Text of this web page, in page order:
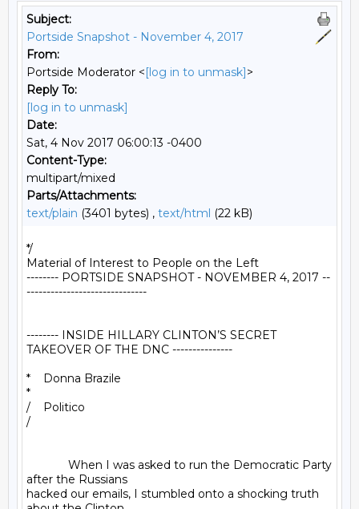
Subject:
Portside Snapshot - November 4, 2017
From:
Portside Moderator <[log in to unmask]>
Reply To:
[log in to unmask]
Date:
Sat, 4 Nov 2017 06:00:13 -0400
Content-Type:
multipart/mixed
Parts/Attachments:
text/plain (3401 bytes) , text/html (22 kB)
*/
Material of Interest to People on the Left
-------- PORTSIDE SNAPSHOT - NOVEMBER 4, 2017 --
------------------------------
-------- INSIDE HILLARY CLINTON’S SECRET
TAKEOVER OF THE DNC ---------------
*    Donna Brazile
*
/    Politico
/
When I was asked to run the Democratic Party
after the Russians
hacked our emails, I stumbled onto a shocking truth